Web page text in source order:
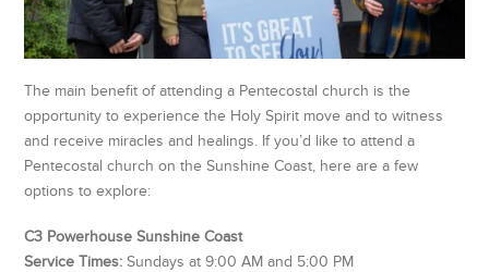
The main benefit of attending a Pentecostal church is the
opportunity to experience the Holy Spirit move and to witness
and receive miracles and healings. If you’d like to attend a
Pentecostal church on the Sunshine Coast, here are a few
options to explore:
C3 Powerhouse Sunshine Coast
Service Times: Sundays at 9:00 AM and 5:00 PM